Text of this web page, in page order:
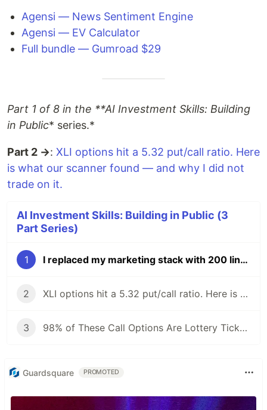
Agensi — News Sentiment Engine
Agensi — EV Calculator
Full bundle — Gumroad $29
Part 1 of 8 in the **AI Investment Skills: Building
in Public* series.*
Part 2 →: XLI options hit a 5.32 put/call ratio. Here
is what our scanner found — and why I did not
trade on it.
AI Investment Skills: Building in Public (3
Part Series)
1 I replaced my marketing stack with 200 lines of Node.js and Claude. Total cost: $3.50/month.
2 XLI options hit a 5.32 put/call ratio. Here is what our scanner found — and why I did not trade on it.
3 98% of These Call Options Are Lottery Tickets. Here's How to Filter Them.
Guardsquare PROMOTED